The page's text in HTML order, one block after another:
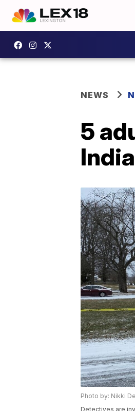
NEWS
5
Photo by: Nikki
Detectives are